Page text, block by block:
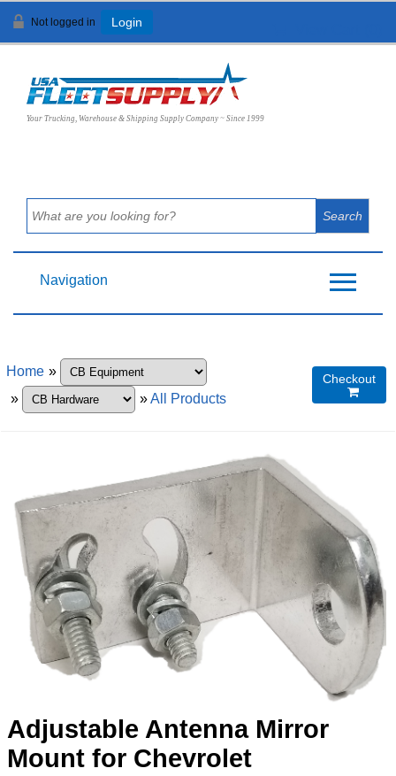
Not logged in Login
Your Trucking, Warehouse & Shipping Supply Company ~ Since 1999
Navigation
Home »
»
»All Products
Checkout

Adjustable Antenna Mirror
Mount for Chevrolet